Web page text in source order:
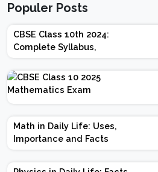
Populer Posts
CBSE Class 10th 2024:
Complete Syllabus,
Chapter-wise Weightage,
Exam Pattern, Marking
Scheme
Math in Daily Life: Uses,
Importance and Facts